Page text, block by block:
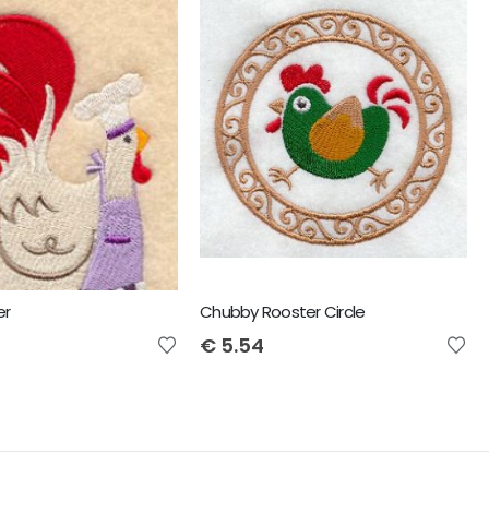
Chubby Rooster Circle
€ 5.54